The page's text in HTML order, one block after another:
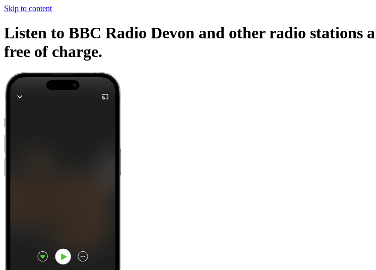
Skip to content
Listen to BBC Radio Devon and other radio stations
free of charge.